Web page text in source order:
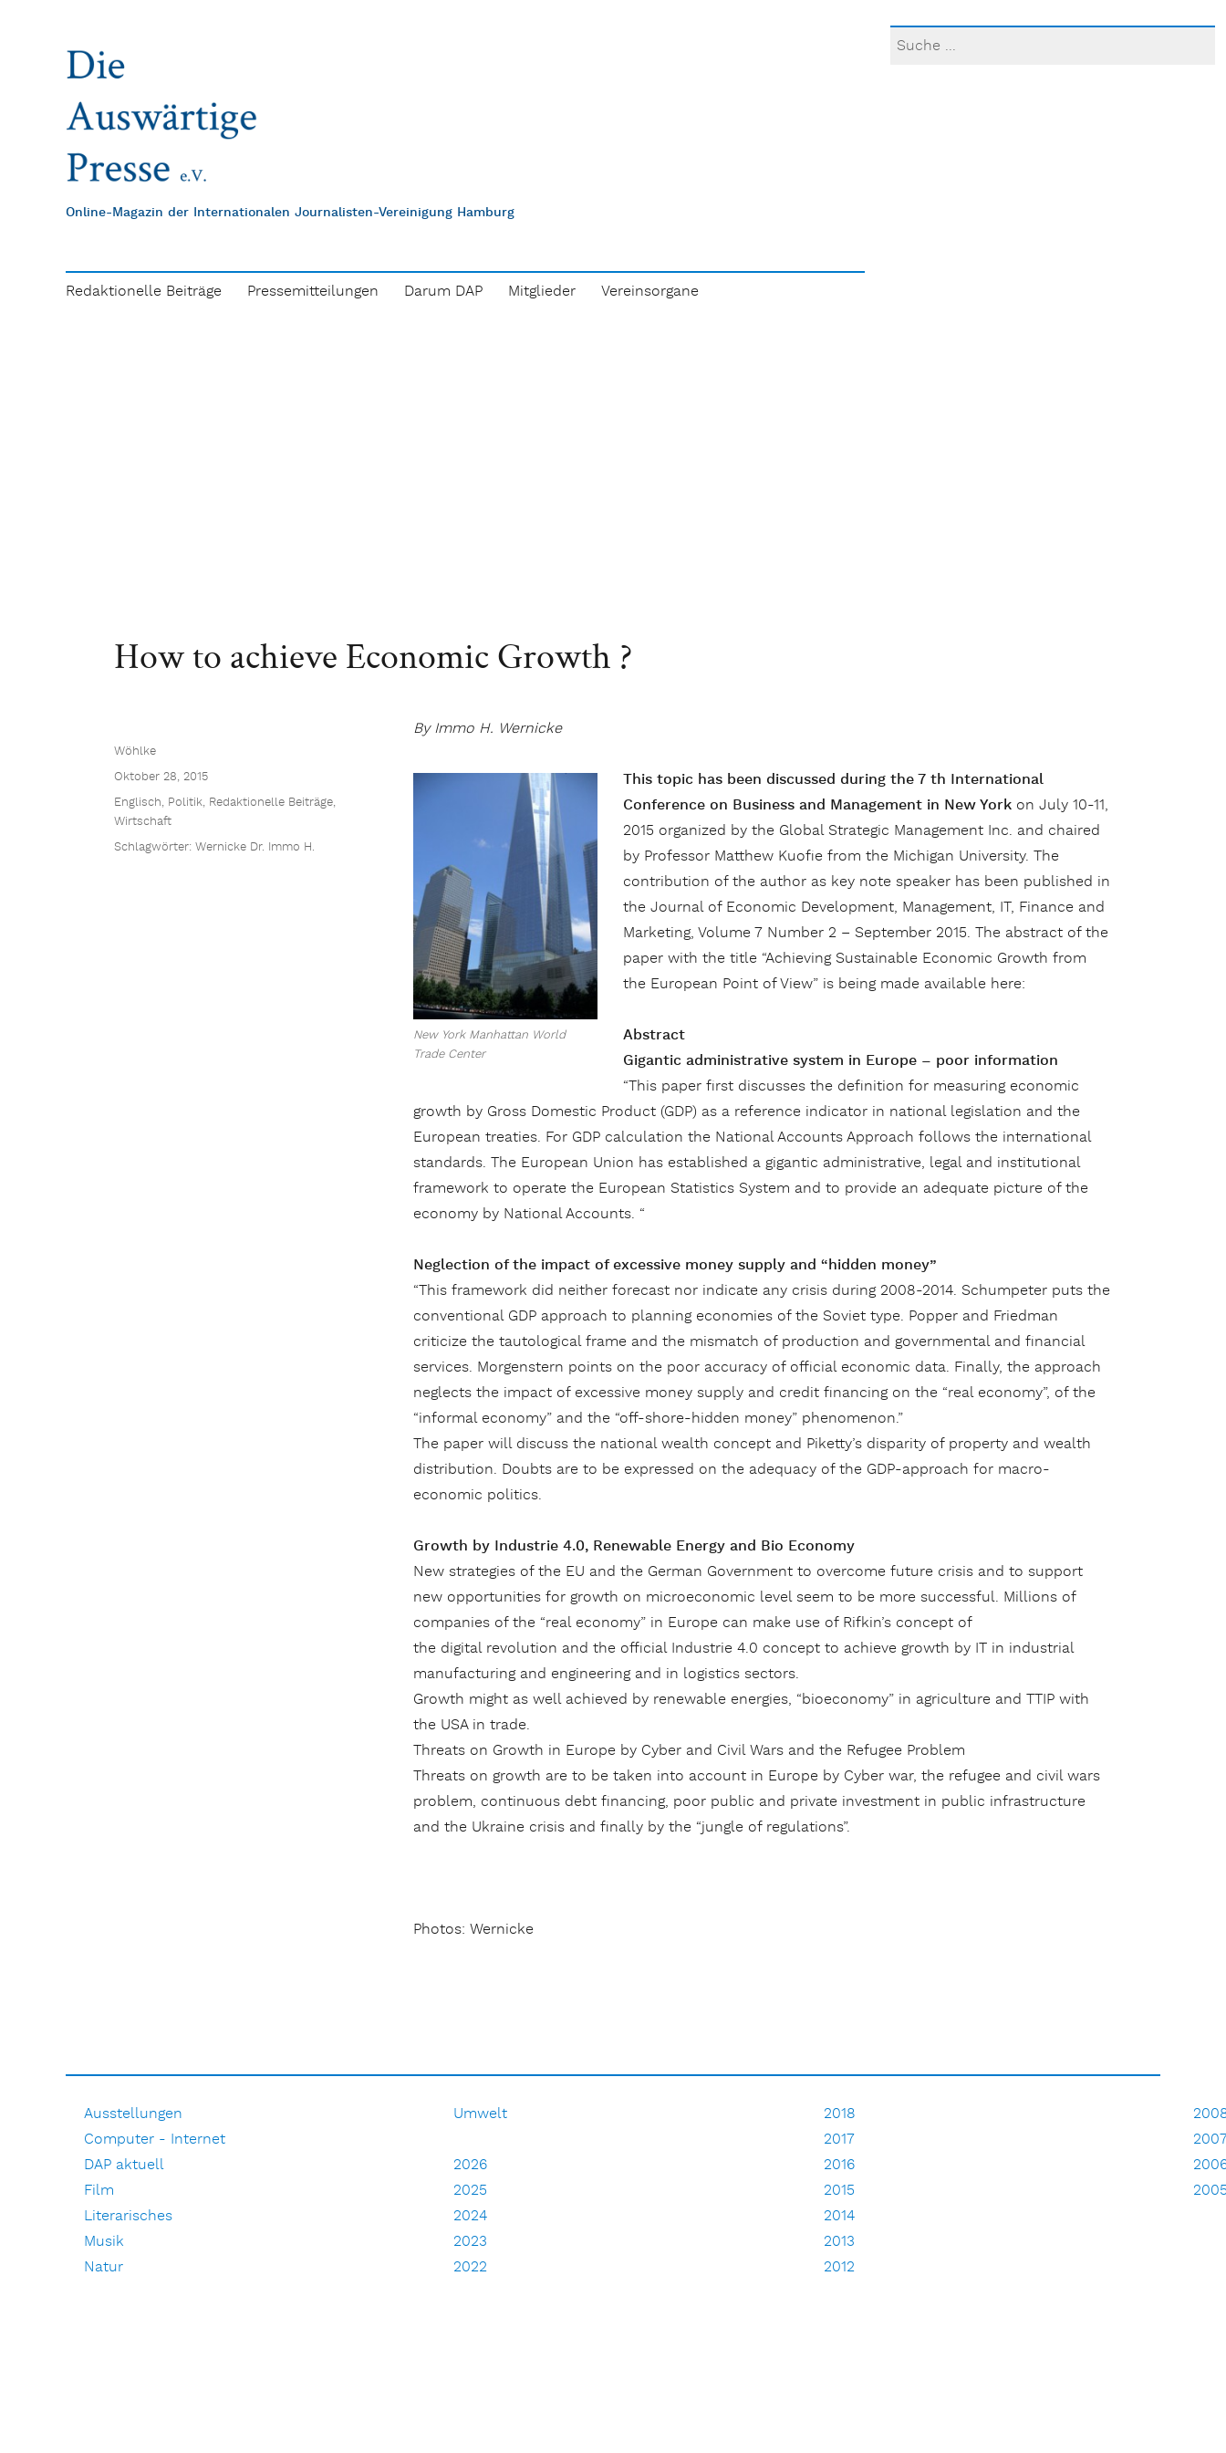
Online-Magazin der Internationalen Journalisten-Vereinigung Hamburg
Redaktionelle Beiträge Pressemitteilungen Darum DAP Mitglieder Vereinsorgane
How to achieve Economic Growth ?
By Immo H. Wernicke
New York Manhattan World
Trade Center
This topic has been discussed during the 7 th International
Conference on Business and Management in New York on July 10-11,
2015 organized by the Global Strategic Management Inc. and chaired
by Professor Matthew Kuofie from the Michigan University. The
contribution of the author as key note speaker has been published in
the Journal of Economic Development, Management, IT, Finance and
Marketing, Volume 7 Number 2 – September 2015. The abstract of the
paper with the title “Achieving Sustainable Economic Growth from
the European Point of View” is being made available here:
Abstract
Gigantic administrative system in Europe – poor information
“This paper first discusses the definition for measuring economic
growth by Gross Domestic Product (GDP) as a reference indicator in national legislation and the
European treaties. For GDP calculation the National Accounts Approach follows the international
standards. The European Union has established agigantic administrative, legal and institutional
framework to operate the European Statistics System and to provide an adequate picture of the
economy by National Accounts. “
Neglection of the impact of excessive money supply and “hidden money”
“This framework did neither forecast nor indicate any crisis during 2008-2014. Schumpeter puts the
conventional GDP approach to planning economies of the Soviet type. Popper and Friedman
criticize the tautological frame and the mismatch of production and governmental and financial
services. Morgenstern points on the poor accuracy of official economic data. Finally, the approach
neglects the impact of excessive money supply and credit financing on the “real economy”, of the
“informal economy” and the “off-shore-hidden money” phenomenon.”
The paper will discuss the national wealth concept and Piketty’s disparity of property and wealth
distribution. Doubts are to be expressed on the adequacy of the GDP-approach for macro-
economic politics.
Growth by Industrie 4.0, Renewable Energy and Bio Economy
New strategies of the EU and the German Government to overcome future crisis and to support
new opportunities for growth on microeconomic level seem to be more successful. Millions of
companies of the “real economy” in Europe can make use of Rifkin’s concept of
the digital revolution and the official Industrie 4.0 concept to achieve growth by IT in industrial
manufacturing and engineering and in logistics sectors.
Growth might as well achieved by renewable energies, “bioeconomy” in agriculture and TTIP with
the USA in trade.
Threats on Growth in Europe by Cyber and Civil Wars and the Refugee Problem
Threats on growth are to be taken into account in Europe by Cyber war, the refugee and civil wars
problem, continuous debt financing, poor public and private investment in public infrastructure
and the Ukraine crisis and finally by the “jungle of regulations”.
Photos: Wernicke
Wöhlke
Oktober 28, 2015
Englisch, Politik, Redaktionelle Beiträge,
Wirtschaft
Schlagwörter: Wernicke Dr. Immo H.
Ausstellungen
Computer - Internet
DAP aktuell
Film
Literarisches
Musik
Natur
Umwelt
2026
2025
2024
2023
2022
2018
2017
2016
2015
2014
2013
2012